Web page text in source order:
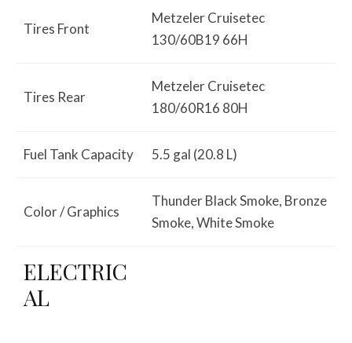
Tires Front
Metzeler Cruisetec
130/60B19 66H
Tires Rear
Metzeler Cruisetec
180/60R16 80H
Fuel Tank Capacity 5.5 gal (20.8 L)
Color / Graphics
Thunder Black Smoke, Bronze
Smoke, White Smoke
ELECTRIC
AL